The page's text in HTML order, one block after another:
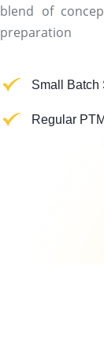
blend of
preparation
Small Batch
Regular